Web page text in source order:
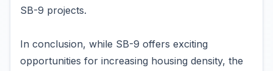
SB-9 projects.
In conclusion, while SB-9 offers exciting
opportunities for increasing housing density, the